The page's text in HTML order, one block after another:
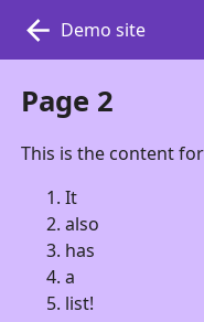
Demo site
Page 2
This is the content
It
also
has
a
list!